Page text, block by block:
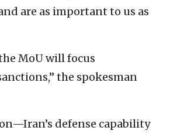
are as important to us as
MoU will focus
the spokesman
defense capability